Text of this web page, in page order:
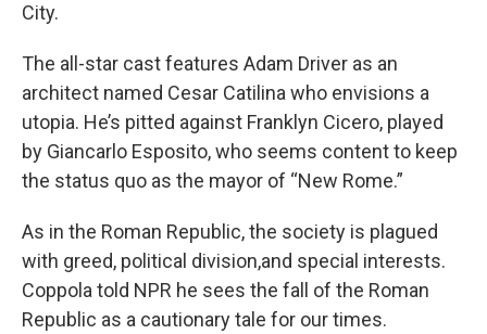
City.
The all-star cast features Adam Driver as an
architect named Cesar Catilina who envisions a
utopia. He’s pitted against Franklyn Cicero, played
by Giancarlo Esposito, who seems content to keep
the status quo as the mayor of “New Rome.”
As in the Roman Republic, the society is plagued
with greed, political division,and special interests.
Coppola told NPR he sees the fall of the Roman
Republic as a cautionary tale for our times.